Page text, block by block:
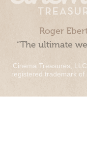
Roger
“The ultimate
Cinema Treasures,
registered trademark of